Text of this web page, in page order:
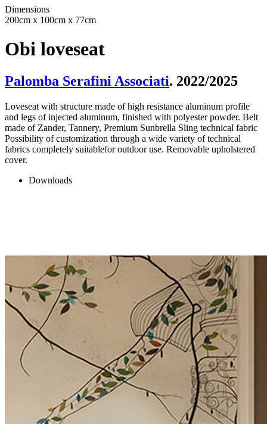
Dimensions
200cm x 100cm x 77cm
Obi loveseat
Palomba Serafini Associati. 2022/2025
Loveseat with structure made of high resistance aluminum profile
and legs of injected aluminum, finished with polyester powder. Belt
made of Zander, Tannery, Premium Sunbrella Sling technical fabric
Possibility of customization through a wide variety of technical
fabrics completely suitablefor outdoor use. Removable upholstered
cover.
Downloads